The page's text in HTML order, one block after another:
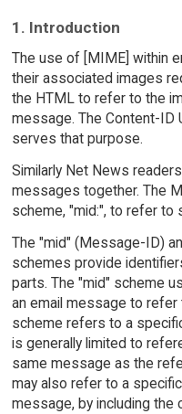
1. Introduction
The use of [MIME] within
their associated images
the HTML to refer to the
message. The Content-ID
serves that purpose.
Similarly Net News
messages together. The
scheme, "mid:", to refer to
The "mid" (Message-ID)
schemes provide
parts. The "mid" scheme
an email message to
scheme refers to a
is generally limited to
same message as the
may also refer to a
message, by including the